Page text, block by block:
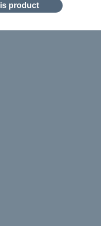
product